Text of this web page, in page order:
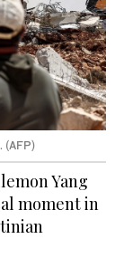
(AFP)
Yang
moment in